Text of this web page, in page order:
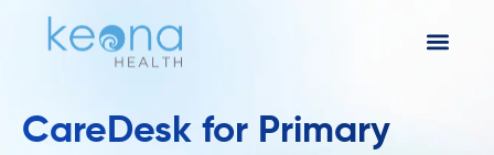
CareDesk for Primary